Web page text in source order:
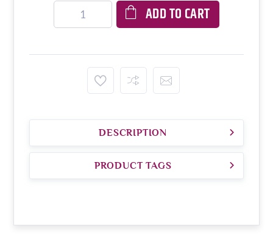
ADD TO CART
DESCRIPTION
PRODUCT TAGS